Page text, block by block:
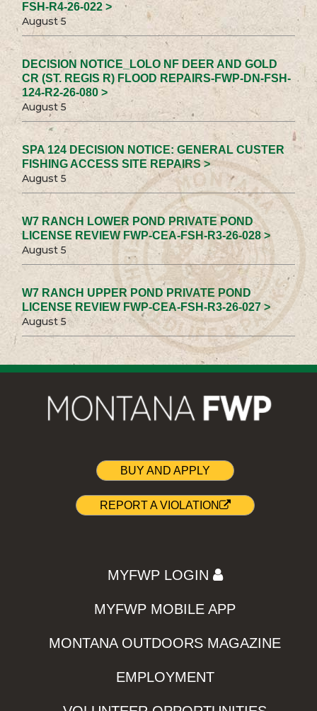
FSH-R4-26-022 >
August 5
DECISION NOTICE_LOLO NF DEER AND GOLD
CR (ST. REGIS R) FLOOD REPAIRS-FWP-DN-FSH-
124-R2-26-080 >
August 5
SPA 124 DECISION NOTICE: GENERAL CUSTER
FISHING ACCESS SITE REPAIRS >
August 5
W7 RANCH LOWER POND PRIVATE POND
LICENSE REVIEW FWP-CEA-FSH-R3-26-028 >
August 5
W7 RANCH UPPER POND PRIVATE POND
LICENSE REVIEW FWP-CEA-FSH-R3-26-027 >
August 5
BUY AND APPLY
REPORT A VIOLATION
MYFWP LOGIN
MYFWP MOBILE APP
MONTANA OUTDOORS MAGAZINE
EMPLOYMENT